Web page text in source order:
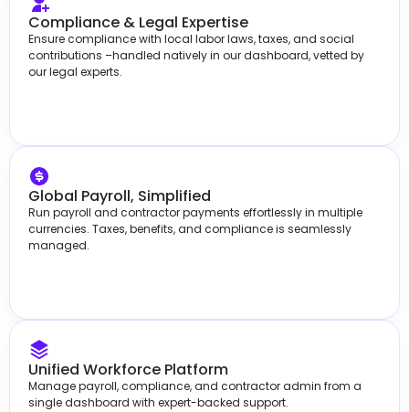
Compliance & Legal Expertise
Ensure compliance with local labor laws, taxes, and social
contributions –handled natively in our dashboard, vetted by
our legal experts.
Global Payroll, Simplified
Run payroll and contractor payments effortlessly in multiple
currencies. Taxes, benefits, and compliance is seamlessly
managed.
Unified Workforce Platform
Manage payroll, compliance, and contractor admin from a
single dashboard with expert-backed support.